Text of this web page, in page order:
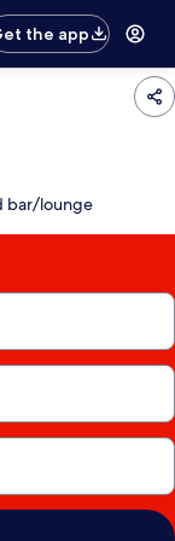
the app
bar/lounge